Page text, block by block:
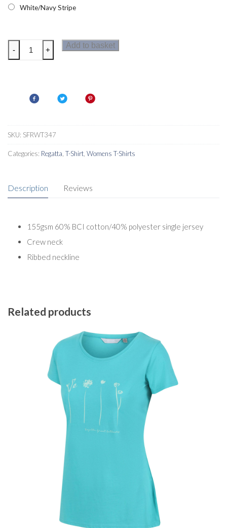
White/Navy Stripe
Regatta
Womens
Sleeved
quantity
- +
Add to basket
SKU: SFRWT347
Categories: Regatta T-Shirt Womens T-Shirts
Description Reviews
155gsm 60% BCI cotton/40% polyester single jersey
Crew neck
Ribbed neckline
Related products